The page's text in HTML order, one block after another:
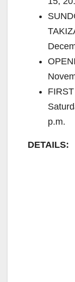
p.m.
DETAILS: